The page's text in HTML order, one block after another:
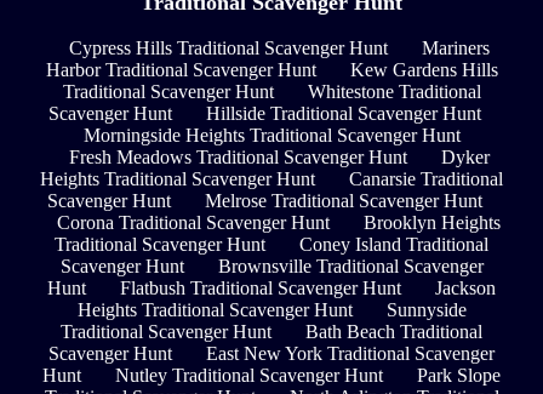
Cypress Hills Traditional Scavenger Hunt
Mariners
Harbor Traditional Scavenger Hunt
Kew Gardens Hills
Traditional Scavenger Hunt
Whitestone Traditional
Scavenger Hunt
Hillside Traditional Scavenger Hunt
Morningside Heights Traditional Scavenger Hunt
Fresh Meadows Traditional Scavenger Hunt
Dyker
Heights Traditional Scavenger Hunt
Canarsie Traditional
Scavenger Hunt
Melrose Traditional Scavenger Hunt
Corona Traditional Scavenger Hunt
Brooklyn Heights
Traditional Scavenger Hunt
Coney Island Traditional
Scavenger Hunt
Brownsville Traditional Scavenger
Hunt
Flatbush Traditional Scavenger Hunt
Jackson
Heights Traditional Scavenger Hunt
Sunnyside
Traditional Scavenger Hunt
Bath Beach Traditional
Scavenger Hunt
East New York Traditional Scavenger
Hunt
Nutley Traditional Scavenger Hunt
Park Slope